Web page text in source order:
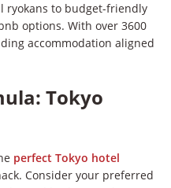
ryokans to budget-friendly
options. With over 3600
accommodation aligned
Tokyo
perfect Tokyo hotel
Consider your preferred